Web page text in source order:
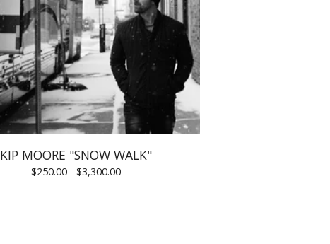
KIP MOORE "SNOW WALK"
$250.00 - $3,300.00